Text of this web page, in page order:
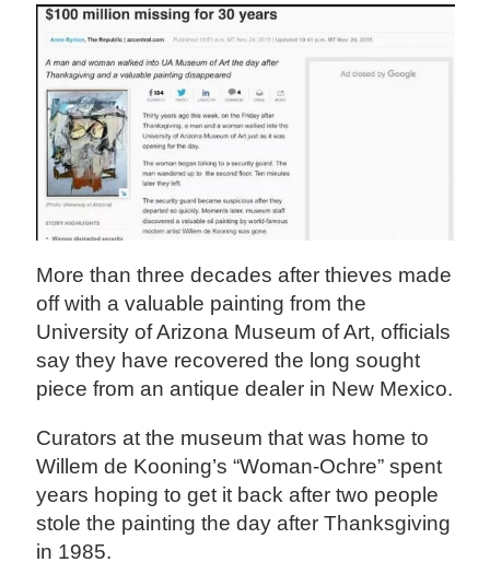
More than three decades after thieves made
off with a valuable painting from the
University of Arizona Museum of Art, officials
say they have recovered the long sought
piece from an antique dealer in New Mexico.
Curators at the museum that was home to
Willem de Kooning’s “Woman-Ochre” spent
years hoping to get it back after two people
stole the painting the day after Thanksgiving
in 1985.